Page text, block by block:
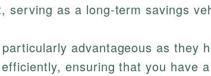
serving as a long-term savings
advantageous as they
ensuring that you have